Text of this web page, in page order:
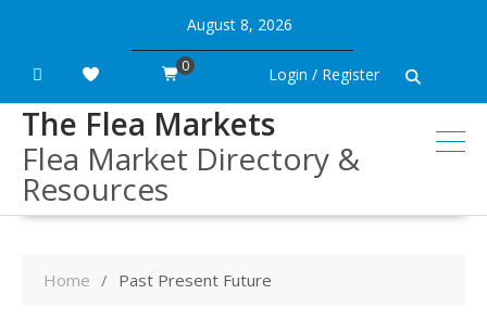
content
August 8, 2026
Login / Register
0
The Flea Markets
Flea Market Directory &
Resources
Home Past Present Future